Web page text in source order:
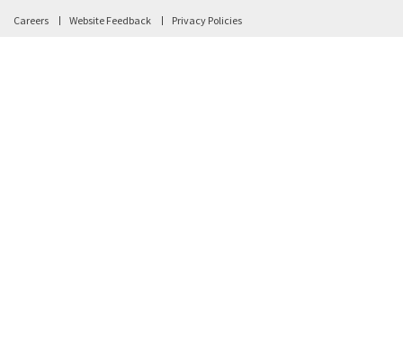
Careers Website Feedback Privacy Policies